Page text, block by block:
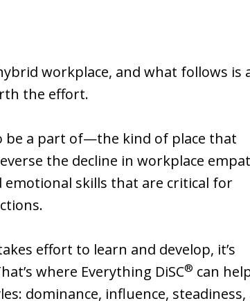
workplace, and what follows is
the effort.
be a part of—the kind of place that
the decline in workplace
skills that are critical for
effort to learn and develop, it’s
where Everything DiSC® can
dominance, influence, steadiness,